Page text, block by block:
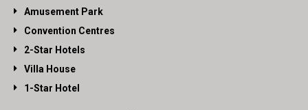
Amusement Park
Convention Centres
2-Star Hotels
Villa House
1-Star Hotel